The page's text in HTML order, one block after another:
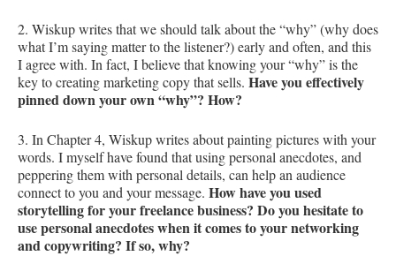
2. Wiskup writes that we should talk about the “why” (why does
what I’m saying matter to the listener?) early and often, and this
I agree with. In fact, I believe that knowing your “why” is the
key to creating marketing copy that sells. Have you effectively
pinned down your own “why”? How?
3. In Chapter 4, Wiskup writes about painting pictures with your
words. I myself have found that using personal anecdotes, and
peppering them with personal details, can help an audience
connect to you and your message. How have you used
storytelling for your freelance business? Do you hesitate to
use personal anecdotes when it comes to your networking
and copywriting? If so, why?